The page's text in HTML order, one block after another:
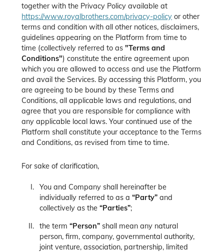
together with the Privacy Policy available at
https://www.royalbrothers.com/privacy-policy or other
terms and condition with all other notices, disclaimers,
guidelines appearing on the Platform from time to
time (collectively referred to as"Terms and
Conditions") constitute the entire agreement upon
which you are allowed to access and use the Platform
and avail the Services. By accessing this Platform, you
are agreeing to be bound by these Terms and
Conditions, all applicable laws and regulations, and
agree that you are responsible for compliance with
any applicable local laws. Your continued use of the
Platform shall constitute your acceptance to the Terms
and Conditions, as revised from time to time.
For sake of clarification,
You and Company shall hereinafter be
individually referred to as a“Party” and
collectively as the“Parties”;
the term“Person” shall mean any natural
person, firm, company, governmental authority,
joint venture, association, partnership, limited